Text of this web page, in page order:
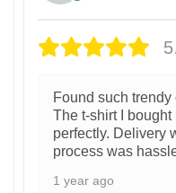
Found such
The t-shirt I
perfectly. Delivery
process was
1 year ago